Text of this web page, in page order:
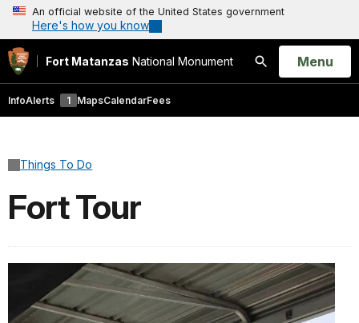
An official website of the United States government
Here's how you know
Fort Matanzas National Monument
Search
Open
Menu
InfoAlerts 1 MapsCalendarFees
Things To Do
Fort Tour